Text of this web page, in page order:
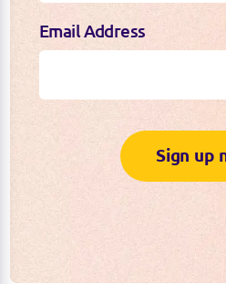
Email Address
Sign up